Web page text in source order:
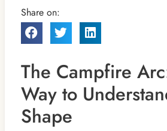
Share on:
The Campfire
Way to
Shape